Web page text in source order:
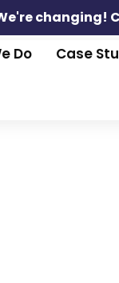
We're changing!
Do Case